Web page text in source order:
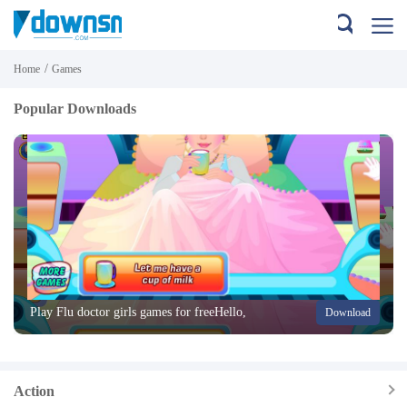
Home / Games
Popular Downloads
Play Flu doctor girls games for freeHello,
when we are sick we can not go to work
Download
Action